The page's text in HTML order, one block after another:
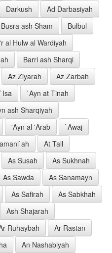
Darkush
Ad Darbasiyah
Busra ash Sham
Bulbul
al Hulw al Wardiyah
Barri ash Sharqi
Az Ziyarah
Az Zarbah
`Ayn at Tinah
ash Sharqiyah
'Ayn al 'Arab
`Awaj
At Tall
As Susah
As Sukhnah
As Sawda
As Sanamayn
As Safirah
As Sabkhah
Ash Shajarah
Ruhaybah
Ar Rastan
An Nashabiyah